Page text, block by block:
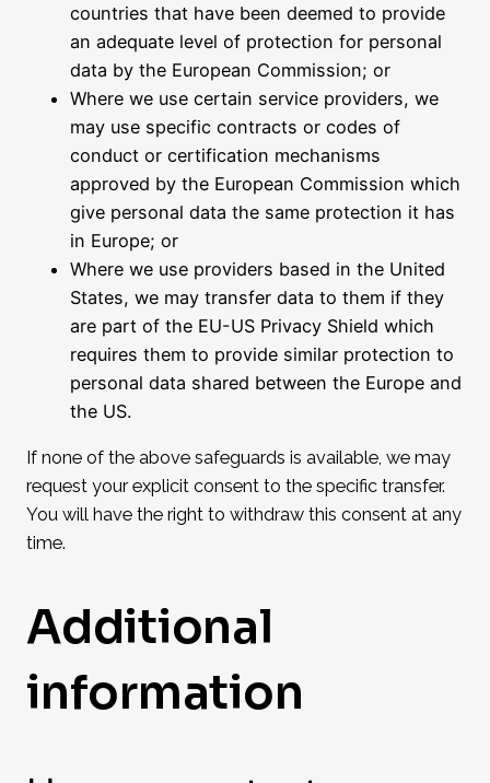
countries that have been deemed to provide
an adequate level of protection for personal
data by the European Commission; or
Where we use certain service providers, we
may use specific contracts or codes of
conduct or certification mechanisms
approved by the European Commission which
give personal data the same protection it has
in Europe; or
Where we use providers based in the United
States, we may transfer data to them if they
are part of the EU-US Privacy Shield which
requires them to provide similar protection to
personal data shared between the Europe and
the US.
If none of the above safeguards is available, we may
request your explicit consent to the specific transfer.
You will have the right to withdraw this consent at any
time.
Additional
information